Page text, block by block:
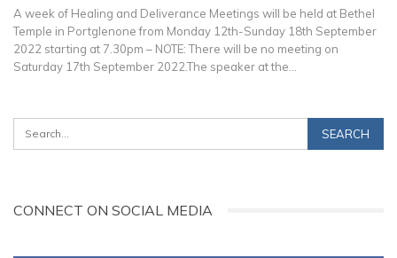
A week of Healing and Deliverance Meetings will be held at Bethel
Temple in Portglenone from Monday 12th-Sunday 18th September
2022 starting at 7.30pm – NOTE: There will be no meeting on
Saturday 17th September 2022.The speaker at the
CONNECT ON SOCIAL MEDIA